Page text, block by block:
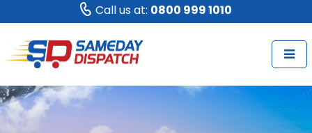
Call us at: 0800 999 1010